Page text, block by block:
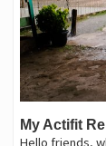
My Actifit
Hello friends,